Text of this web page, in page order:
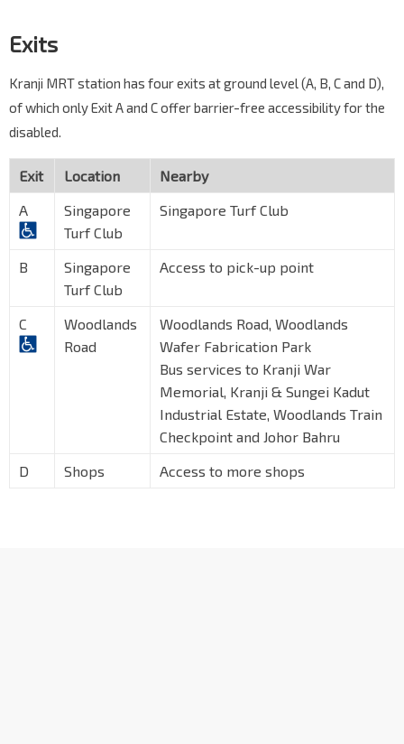
Exits
Kranji MRT station has four exits at ground level (A, B, C and D),
of which only Exit A and C offer barrier-free accessibility for the
disabled.
Exit Location
Nearby
A
Singapore
Turf Club
Singapore Turf Club
B
Singapore
Turf Club
Access to pick-up point
C
Woodlands
Road
Woodlands Road, Woodlands
Wafer Fabrication Park
Bus services to Kranji War
Memorial, Kranji & Sungei Kadut
Industrial Estate, Woodlands Train
Checkpoint and Johor Bahru
D
Shops Access to more shops